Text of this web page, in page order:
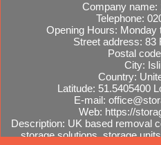
Company name:
Telephone:
Opening Hours: Monday
Street address: 83
Postal
City:
Country:
Latitude: 51.5405400
E-mail:
Web: https://
Description: UK based removal
storage solutions, storage